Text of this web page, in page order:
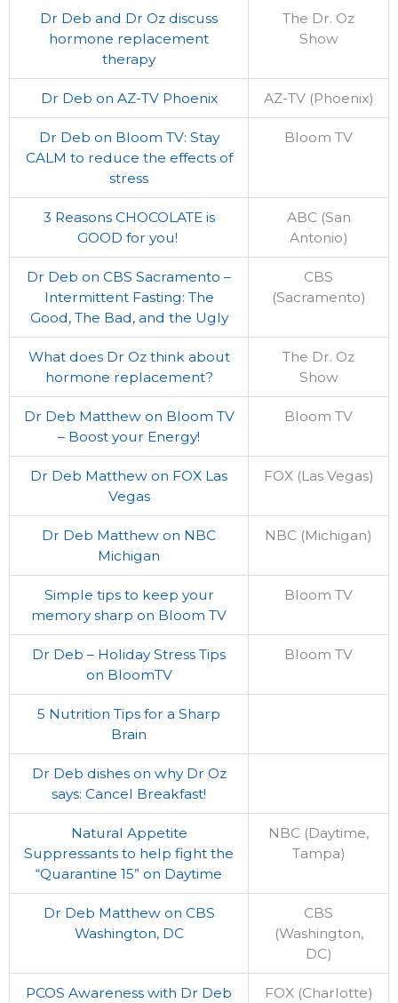
Dr Deb and Dr Oz discuss
hormone replacement
therapy
The Dr. Oz
Show
Dr Deb on AZ-TV Phoenix AZ-TV (Phoenix)
Dr Deb on Bloom TV: Stay
CALM to reduce the effects of
stress
Bloom TV
3 Reasons CHOCOLATE is
GOOD for you!
ABC (San
Antonio)
Dr Deb on CBS Sacramento –
Intermittent Fasting: The
Good, The Bad, and the Ugly
CBS
(Sacramento)
What does Dr Oz think about
hormone replacement?
The Dr. Oz
Show
Dr Deb Matthew on Bloom TV
– Boost your Energy!
Bloom TV
Dr Deb Matthew on FOX Las
Vegas
FOX (Las Vegas)
Dr Deb Matthew on NBC
Michigan
NBC (Michigan)
Simple tips to keep your
memory sharp on Bloom TV
Bloom TV
Dr Deb – Holiday Stress Tips
on BloomTV
Bloom TV
5 Nutrition Tips for a Sharp
Brain
Dr Deb dishes on why Dr Oz
says: Cancel Breakfast!
Natural Appetite
Suppressants to help fight the
“Quarantine 15” on Daytime
NBC (Daytime,
Tampa)
Dr Deb Matthew on CBS
Washington, DC
CBS
(Washington,
DC)
PCOS Awareness with Dr Deb
FOX (Charlotte)